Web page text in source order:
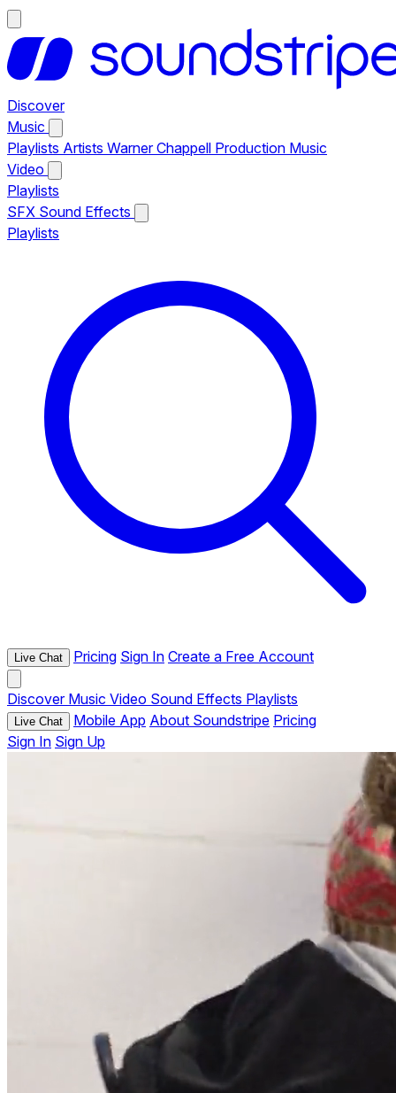
Discover
Music
Playlists Artists Warner Chappell Production Music
Video
Playlists
SFX Sound Effects
Playlists
Live Chat Pricing Sign In Create a Free Account
Discover Music Video Sound Effects Playlists
Live Chat Mobile App About Soundstripe Pricing
Sign In Sign Up